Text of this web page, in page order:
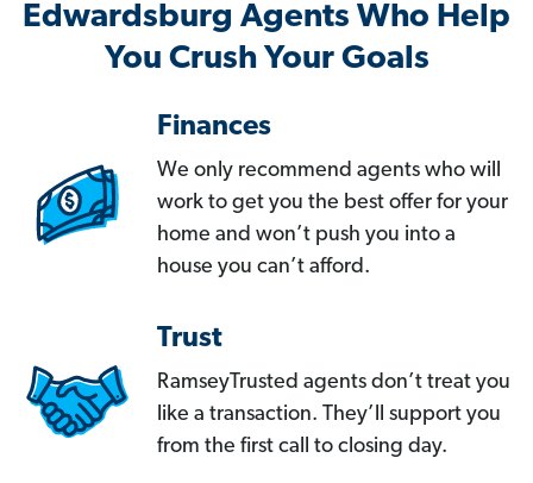
Edwardsburg Agents Who Help
You Crush Your Goals
Finances
We only recommend agents who will
work to get you the best offer for your
home and won’t push you into a
house you can’t afford.
Trust
RamseyTrusted agents don’t treat you
like a transaction. They’ll support you
from the first call to closing day.